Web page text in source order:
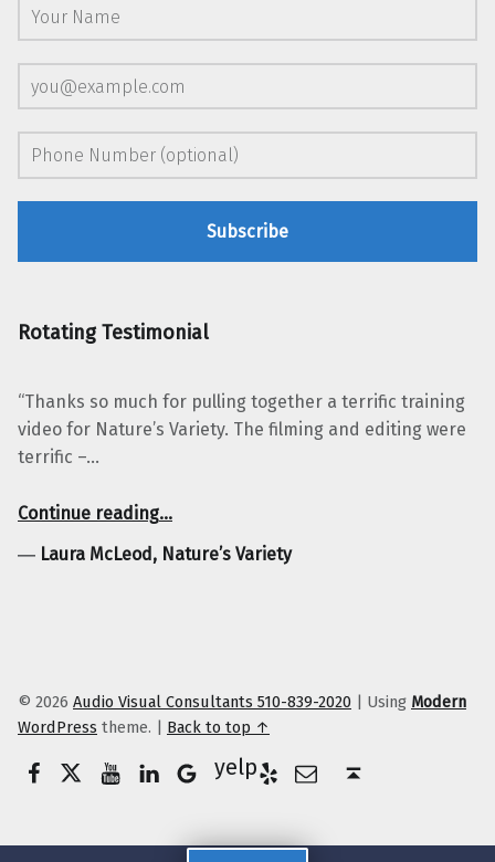
Rotating Testimonial
“Thanks so much for pulling together a terrific training
video for Nature’s Variety. The filming and editing were
terrific –…
Continue reading
“Laura McLeod, Nature’s Variety”
…
― Laura McLeod, Nature’s Variety
© 2026 Audio Visual Consultants 510-839-2020 | Using Modern
WordPress theme. | Back to top ↑
Google Business